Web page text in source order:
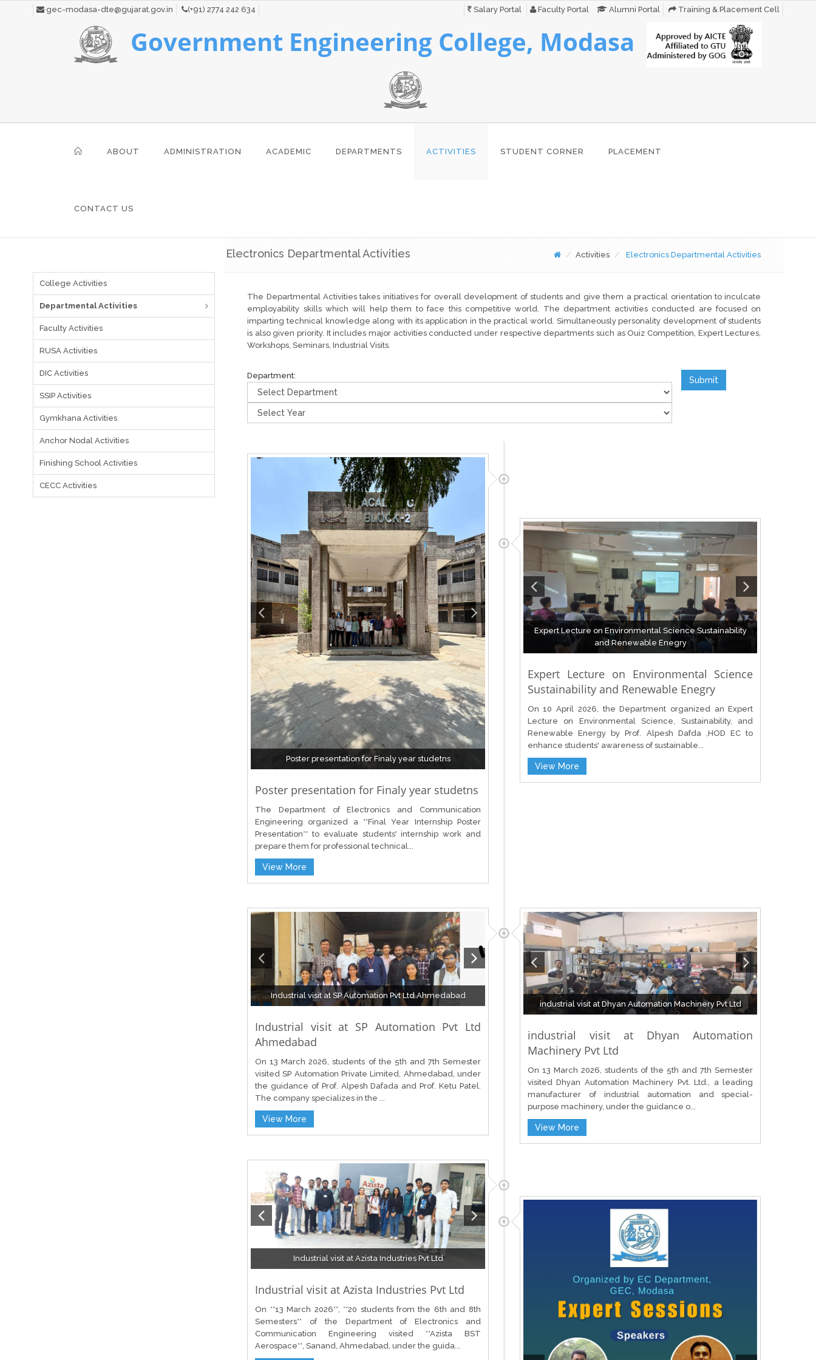
gec-modasa-dte@gujarat.gov.in (+91) 2774 242 634 Salary Portal Faculty Portal Alumni Portal Training & Placement Cell
Government Engineering College, Modasa
ABOUT ADMINISTRATION ACADEMIC DEPARTMENTS ACTIVITIES STUDENT CORNER PLACEMENT
CONTACT US
College Activities
Departmental Activities
Faculty Activities
RUSA Activities
DIC Activities
SSIP Activities
Gymkhana Activities
Anchor Nodal Activities
Finishing School Activities
CECC Activities
Electronics Departmental Activities Activities Electronics Departmental Activities
The Departmental Activities takes initiatives for overall development of students and give them a practical orientation to inculcate
employability skills which will help them to face this competitive world. The department activities conducted are focused on
imparting technical knowledge along with its application in the practical world. Simultaneously personality development of students
is also given priority. It includes major activities conducted under respective departments such as Ouiz Competition, Expert Lectures,
Workshops, Seminars, Industrial Visits.
Department: Submit
Poster presentation for Finaly year studetns
Poster presentation for Finaly year studetns
The Department of Electronics and Communication
Engineering organized a **Final Year Internship Poster
Presentation** to evaluate students' internship work and
prepare them for professional technical...
View More
Expert Lecture on Environmental Science Sustainability
and Renewable Enegry
Expert Lecture on Environmental Science
Sustainability and Renewable Enegry
On 10 April 2026, the Department organized an Expert
Lecture on Environmental Science, Sustainability, and
Renewable Energy by Prof. Alpesh Dafda ,HOD EC to
enhance students' awareness of sustainable...
View More
Industrial visit at SP Automation Pvt Ltd Ahmedabad
Industrial visit at SP Automation Pvt Ltd
Ahmedabad
On 13 March 2026, students of the 5th and 7th Semester
visited SP Automation Private Limited, Ahmedabad, under
the guidance of Prof. Alpesh Dafada and Prof. Ketu Patel.
The company specializes in the ...
View More
industrial visit at Dhyan Automation Machinery Pvt Ltd
industrial visit at Dhyan Automation
Machinery Pvt Ltd
On 13 March 2026, students of the 5th and 7th Semester
visited Dhyan Automation Machinery Pvt. Ltd., a leading
manufacturer of industrial automation and special-
purpose machinery, under the guidance o...
View More
Industrial visit at Azista Industries Pvt Ltd
Industrial visit at Azista Industries Pvt Ltd
On **13 March 2026**, **20 students from the 6th and 8th
Semesters** of the Department of Electronics and
Communication Engineering visited **Azista BST
Aerospace**, Sanand, Ahmedabad, under the guida...